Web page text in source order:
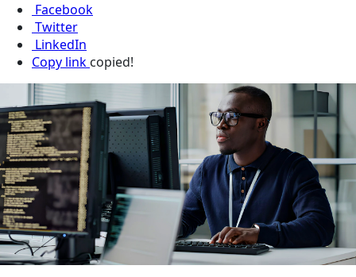
Facebook
Twitter
LinkedIn
Copy link copied!